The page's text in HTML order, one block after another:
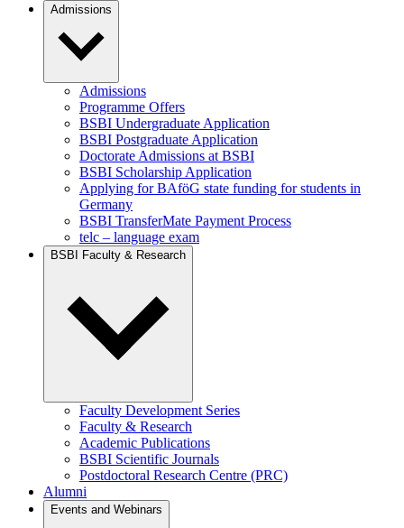
Admissions
Admissions
Programme Offers
BSBI Undergraduate Application
BSBI Postgraduate Application
Doctorate Admissions at BSBI
BSBI Scholarship Application
Applying for BAföG state funding for students in
Germany
BSBI TransferMate Payment Process
telc – language exam
BSBI Faculty & Research
Faculty Development Series
Faculty & Research
Academic Publications
BSBI Scientific Journals
Postdoctoral Research Centre (PRC)
Alumni
Events and Webinars